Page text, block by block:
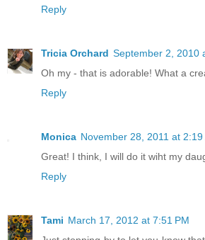
Reply
Tricia Orchard September 2, 2010
Oh my - that is adorable! What a
Reply
Monica November 28, 2011 at 2:19
Great! I think, I will do it wiht my
Reply
Tami March 17, 2012 at 7:51 PM